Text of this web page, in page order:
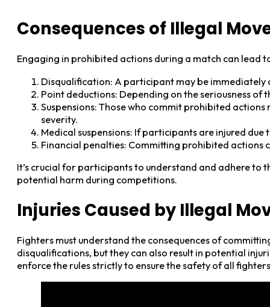
Consequences of Illegal
Engaging in prohibited actions during a match can lead
Disqualification: A participant may be
Point deductions: Depending on the seriousness
Suspensions: Those who commit prohibited
severity.
Medical suspensions: If participants are injured
Financial penalties: Committing prohibited actions
It’s crucial for participants to understand and adhere to
potential harm during competitions.
Injuries Caused by Illegal
Fighters must understand the consequences of
disqualifications, but they can also result in potential
enforce the rules strictly to ensure the safety of all